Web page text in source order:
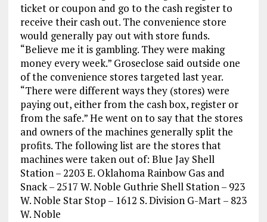
ticket or coupon and go to the cash register to
receive their cash out. The convenience store
would generally pay out with store funds.
“Believe me it is gambling. They were making
money every week.” Groseclose said outside one
of the convenience stores targeted last year.
“There were different ways they (stores) were
paying out, either from the cash box, register or
from the safe.” He went on to say that the stores
and owners of the machines generally split the
profits. The following list are the stores that
machines were taken out of: Blue Jay Shell
Station – 2203 E. Oklahoma Rainbow Gas and
Snack – 2517 W. Noble Guthrie Shell Station – 923
W. Noble Star Stop – 1612 S. Division G-Mart – 823
W. Noble